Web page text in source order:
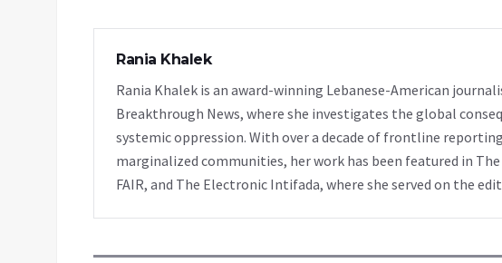
Rania Khalek
Rania Khalek is an award-winning Lebanese-American
Breakthrough News, where she investigates the global
systemic oppression. With over a decade of frontline
marginalized communities, her work has been featured in
FAIR, and The Electronic Intifada, where she served on the